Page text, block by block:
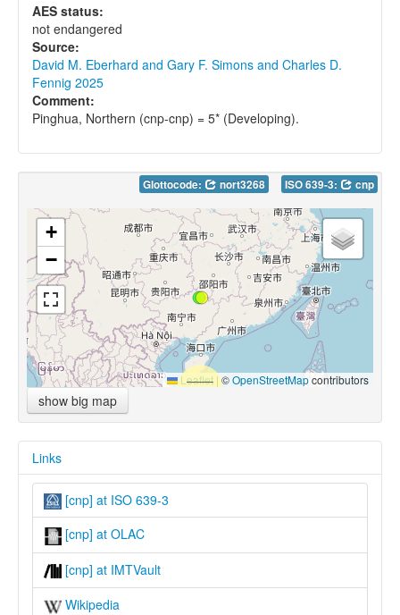
AES status:
not endangered
Source:
David M. Eberhard and Gary F. Simons and Charles D.
Fennig 2025
Comment:
Pinghua, Northern (cnp-cnp) = 5* (Developing).
Glottocode: nort3268 ISO 639-3: cnp
+
−
Leaflet |©OpenStreetMapcontributors
show big map
Links
[cnp] at ISO 639-3
[cnp] at OLAC
[cnp] at IMTVault
Wikipedia